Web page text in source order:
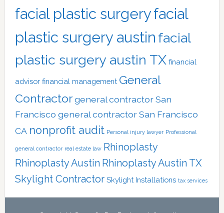
facial plastic surgeryfacial
plastic surgery austin facial
plastic surgery austin TX financial
advisor financial management General
Contractorgeneral contractor San
Francisco general contractor San Francisco
CA nonprofit audit Personal injury lawyer Professional
general contractor real estate law Rhinoplasty
Rhinoplasty Austin Rhinoplasty Austin TX
Skylight Contractor Skylight Installations tax services